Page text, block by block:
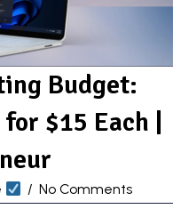
Budget:
$15 Each |
/ No Comments